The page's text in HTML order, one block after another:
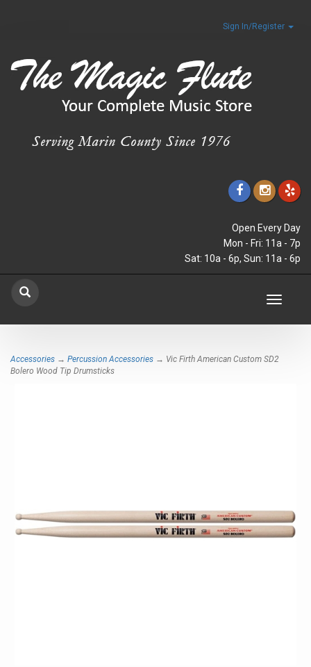
Sign In/Register
Open Every Day
Mon - Fri: 11a - 7p
Sat: 10a - 6p, Sun: 11a - 6p
Toggle
Accessories → Percussion Accessories → Vic Firth American Custom SD2
Bolero Wood Tip Drumsticks